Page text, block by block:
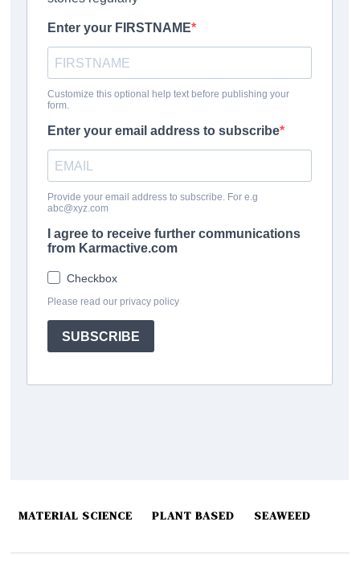
MATERIAL SCIENCE PLANT BASED SEAWEED